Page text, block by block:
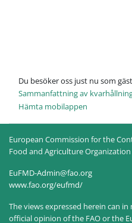
Du besöker oss just nu som
Sammanfattning av
Hämta mobilappen
European Commission for the
Food and Agriculture
EuFMD-Admin@fao.org
www.fao.org/eufmd/
The views expressed herein can
official opinion of the FAO or the